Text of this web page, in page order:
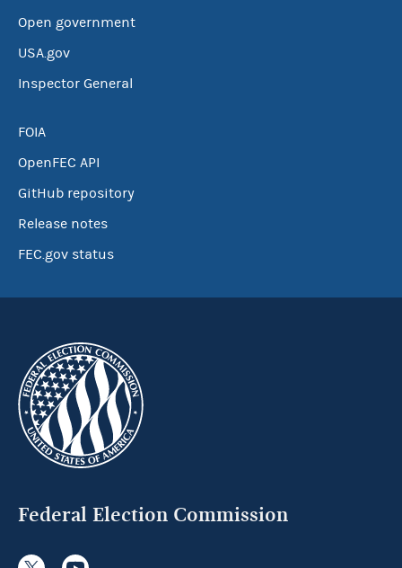
Open government
USA.gov
Inspector General
FOIA
OpenFEC API
GitHub repository
Release notes
FEC.gov status
Federal Election Commission